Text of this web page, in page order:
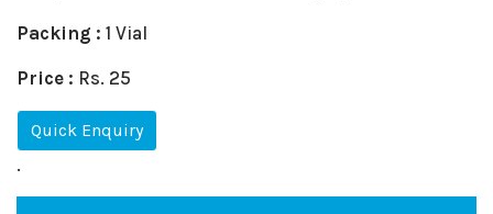
Packing : 1 Vial
Price : Rs. 25
Quick Enquiry
.